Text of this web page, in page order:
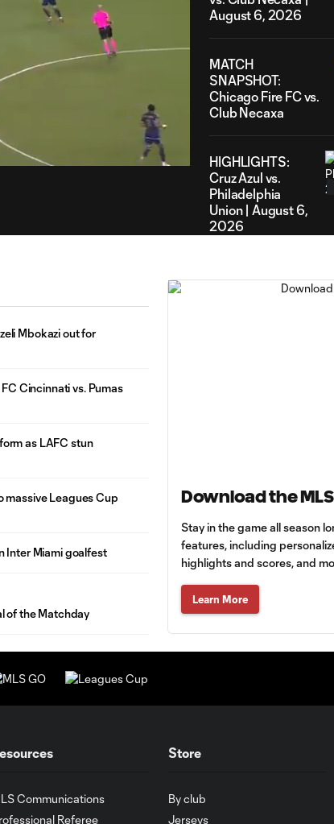
Duration
0:54
August 6, 2026
MATCH
SNAPSHOT:
Chicago Fire FC vs.
Club Necaxa
HIGHLIGHTS:
Cruz Azul vs.
Philadelphia
Union | August 6,
2026
MATCH
SNAPSHOT: New
York City FC vs.
Club Santos
Laguna
WATCH: Tayvon
Gray golazo
sparks NYCFC
Goal: J. Dean vs.
Mbokazi out for
Cincinnati vs. Pumas
as LAFC stun
massive Leagues Cup
Inter Miami goalfest
of the Matchday
Download the
Stay in the game all season
features, including
highlights and scores, and
Learn More
Communications
Referee
Store
By club
Jerseys